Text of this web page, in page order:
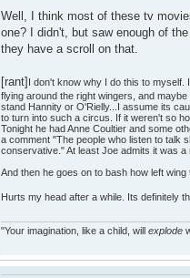
s
t
Well, I think most of these tv
one? I didn't, but saw enough of
they have a scroll on that.
[rant]
I don't know why I do this to
flying around the right wingers, and
stand Hannity or O'Rielly...I assume its
to turn into such a circus. If it weren't so
Tonight he had Anne Coultier and some
a comment "The people who listen to talk
conservative." At least Joe admits it was a
And then he goes on to bash how left wing
Hurts my head after a while. Its definitely
"Your imagination, like a child, will explode